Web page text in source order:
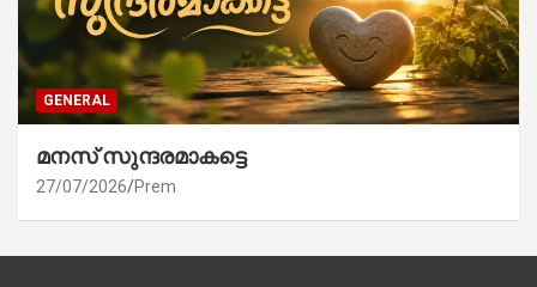
GENERAL
മനസ് സുന്ദരമാകട്ടെ
27/07/2026 Prem